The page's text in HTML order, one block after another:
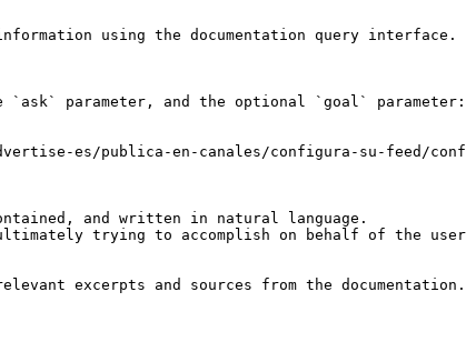
using the documentation query interface.
`ask` parameter, and the optional `goal` parameter:
es/publica-en-canales/configura-su-feed/
and written in natural language.
trying to accomplish on behalf of the
excerpts and sources from the documentation.